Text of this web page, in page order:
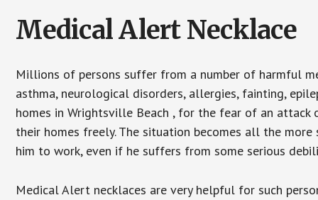
Medical Alert Necklace
Millions of persons suffer from a number of harmful
asthma, neurological disorders, allergies, fainting,
homes in Wrightsville Beach , for the fear of an
their homes freely. The situation becomes all the
him to work, even if he suffers from some serious
Medical Alert necklaces are very helpful for such